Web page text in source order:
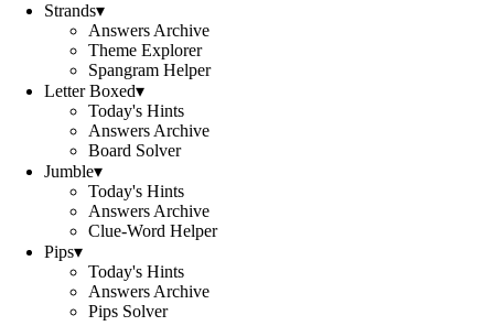
Strands▾
Answers Archive
Theme Explorer
Spangram Helper
Letter Boxed▾
Today's Hints
Answers Archive
Board Solver
Jumble▾
Today's Hints
Answers Archive
Clue-Word Helper
Pips▾
Today's Hints
Answers Archive
Pips Solver